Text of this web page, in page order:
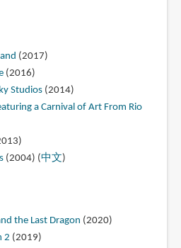
(2017)
(2016)
Studios(2014)
a Carnival of Art From Rio
(2004) (中文)
the Last Dragon (2020)
2 (2019)